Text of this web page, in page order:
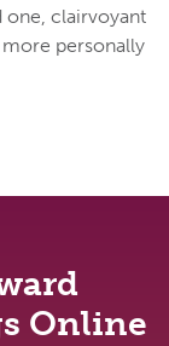
one, clairvoyant
personally
Online